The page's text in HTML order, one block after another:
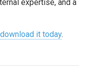
expertise, and a
it today.